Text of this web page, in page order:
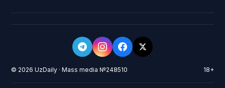
© 2026 UzDaily · Mass media №248510 18+